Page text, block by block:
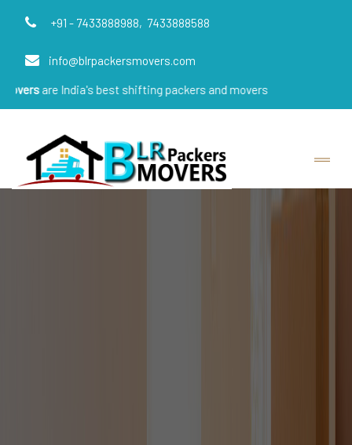
+91 - 7433888988, 7433888588
info@blrpackersmovers.com
India's best shifting packers and movers